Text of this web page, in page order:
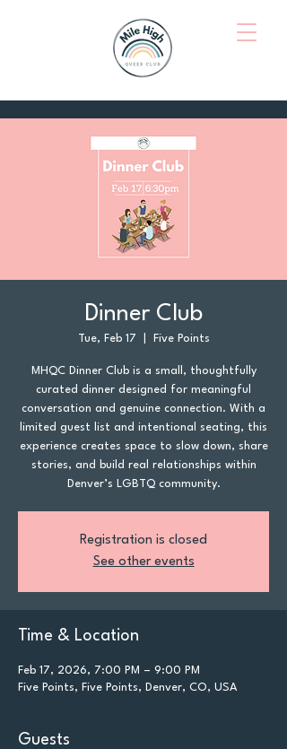
Dinner Club
Tue, Feb 17 Five Points
MHQC Dinner Club is a small, thoughtfully
curated dinner designed for meaningful
conversation and genuine connection. With a
limited guest list and intentional seating, this
experience creates space to slow down, share
stories, and build real relationships within
Denver’s LGBTQ community.
Registration is closed
See other events
Time & Location
Feb 17, 2026, 7:00 PM – 9:00 PM
Five Points, Five Points, Denver, CO, USA
Guests